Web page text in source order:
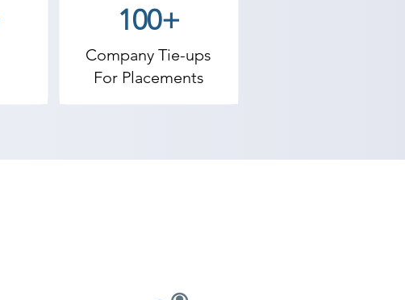
course we help students to get
institute, we ensure not only training
100+
Company Tie-ups
For Placements